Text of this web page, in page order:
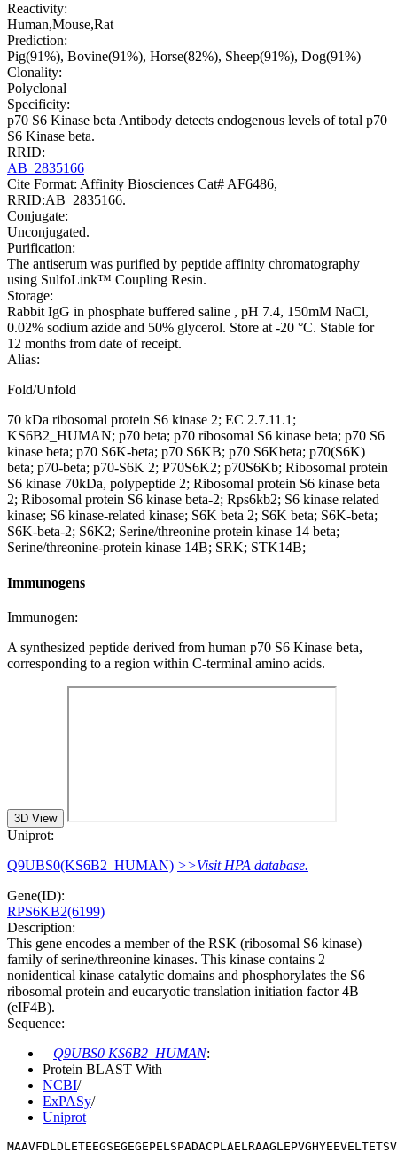
Reactivity:
Human,Mouse,Rat
Prediction:
Pig(91%), Bovine(91%), Horse(82%), Sheep(91%), Dog(91%)
Clonality:
Polyclonal
Specificity:
p70 S6 Kinase beta Antibody detects endogenous levels of total p70
S6 Kinase beta.
RRID:
AB_2835166
Cite Format: Affinity Biosciences Cat# AF6486,
RRID:AB_2835166.
Conjugate:
Unconjugated.
Purification:
The antiserum was purified by peptide affinity chromatography
using SulfoLink™ Coupling Resin.
Storage:
Rabbit IgG in phosphate buffered saline , pH 7.4, 150mM NaCl,
0.02% sodium azide and 50% glycerol. Store at -20 °C. Stable for
12 months from date of receipt.
Alias:
Fold/Unfold
70 kDa ribosomal protein S6 kinase 2; EC 2.7.11.1;
KS6B2_HUMAN; p70 beta; p70 ribosomal S6 kinase beta; p70 S6
kinase beta; p70 S6K-beta; p70 S6KB; p70 S6Kbeta; p70(S6K)
beta; p70-beta; p70-S6K 2; P70S6K2; p70S6Kb; Ribosomal protein
S6 kinase 70kDa, polypeptide 2; Ribosomal protein S6 kinase beta
2; Ribosomal protein S6 kinase beta-2; Rps6kb2; S6 kinase related
kinase; S6 kinase-related kinase; S6K beta 2; S6K beta; S6K-beta;
S6K-beta-2; S6K2; Serine/threonine protein kinase 14 beta;
Serine/threonine-protein kinase 14B; SRK; STK14B;
Immunogens
Immunogen:
A synthesized peptide derived from human p70 S6 Kinase beta,
corresponding to a region within C-terminal amino acids.
3D View
Uniprot:
Q9UBS0(KS6B2_HUMAN) >>Visit HPA database.
Gene(ID):
RPS6KB2(6199)
Description:
This gene encodes a member of the RSK (ribosomal S6 kinase)
family of serine/threonine kinases. This kinase contains 2
nonidentical kinase catalytic domains and phosphorylates the S6
ribosomal protein and eucaryotic translation initiation factor 4B
(eIF4B).
Sequence:
Q9UBS0 KS6B2_HUMAN:
Protein BLAST With
NCBI/
ExPASy/
Uniprot